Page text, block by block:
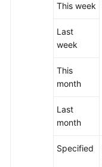
This week
Last
week
This
month
Last
month
Specified